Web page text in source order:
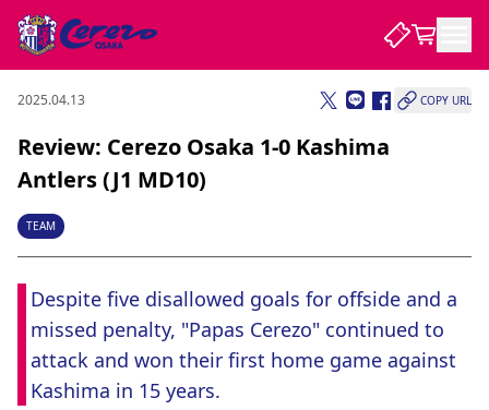
NEWS
CLUB
PLAYER
STADIUM
2025.04.13 COPY URL
Review: Cerezo Osaka 1-0 Kashima
Antlers (J1 MD10)
TEAM
Despite five disallowed goals for offside and a
missed penalty, "Papas Cerezo" continued to
attack and won their first home game against
Kashima in 15 years.